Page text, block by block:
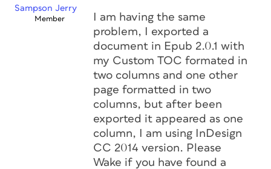
Sampson Jerry
Member
I am having the same
problem, I exported a
document in Epub 2.0.1 with
my Custom TOC formated in
two columns and one other
page formatted in two
columns, but after been
exported it appeared as one
column, I am using InDesign
CC 2014 version. Please
Wake if you have found a